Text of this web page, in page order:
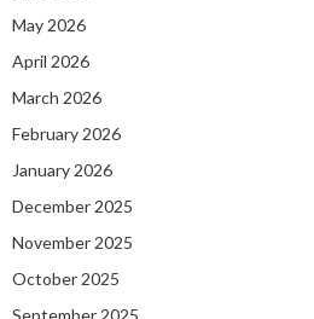
May 2026
April 2026
March 2026
February 2026
January 2026
December 2025
November 2025
October 2025
September 2025